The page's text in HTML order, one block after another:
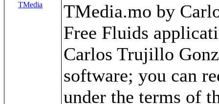
TMedia
TMedia.mo by
Free Fluids
Carlos Trujillo
software; you can
under the terms of